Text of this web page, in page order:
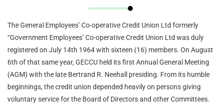
The General Employees’ Co-operative Credit Union Ltd formerly
“Government Employees’ Co-operative Credit Union Ltd was duly
registered on July 14th 1964 with sixteen (16) members. On August
6th of that same year, GECCU held its first Annual General Meeting
(AGM) with the late Bertrand R. Neehall presiding. From its humble
beginnings, the credit union depended heavily on persons giving
voluntary service for the Board of Directors and other Committees.